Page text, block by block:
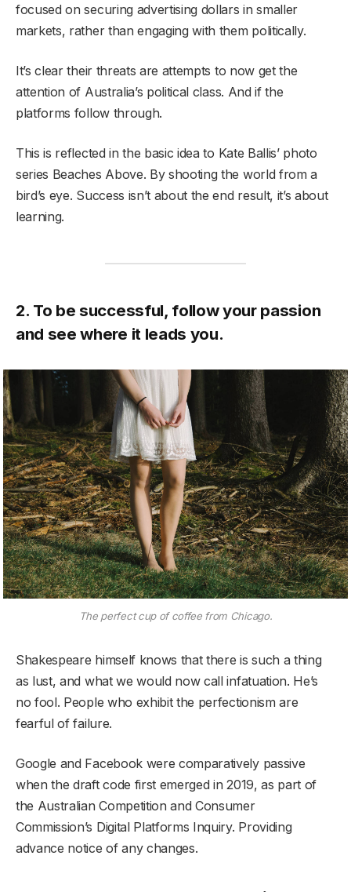
focused on securing advertising dollars in smaller
markets, rather than engaging with them politically.
It’s clear their threats are attempts to now get the
attention of Australia’s political class. And if the
platforms follow through.
This is reflected in the basic idea to Kate Ballis’ photo
series Beaches Above. By shooting the world from a
bird’s eye. Success isn’t about the end result, it’s about
learning.
2. To be successful, follow your passion
and see where it leads you.
The perfect cup of coffee from Chicago.
Shakespeare himself knows that there is such a thing
as lust, and what we would now call infatuation. He’s
no fool. People who exhibit the perfectionism are
fearful of failure.
Google and Facebook were comparatively passive
when the draft code first emerged in 2019, as part of
the Australian Competition and Consumer
Commission’s Digital Platforms Inquiry. Providing
advance notice of any changes.